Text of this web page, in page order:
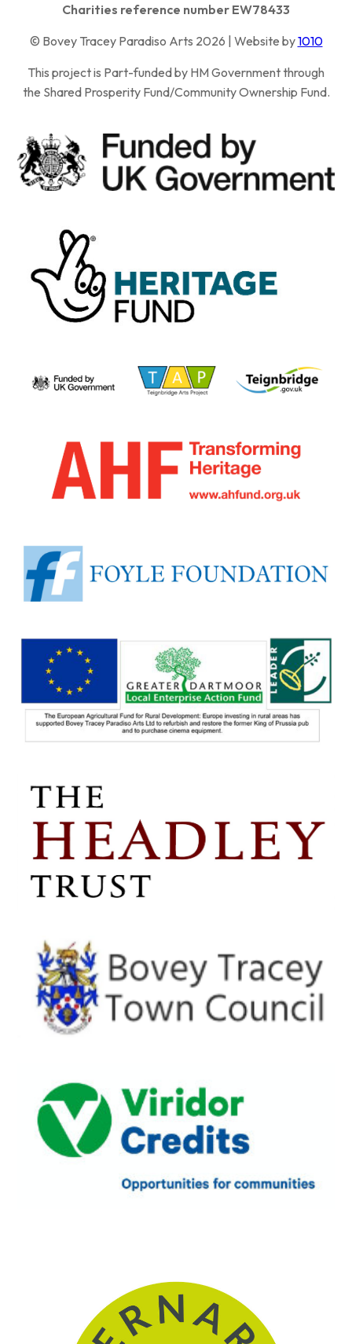
Charities reference number EW78433
© Bovey Tracey Paradiso Arts 2026 | Website by1010
This project is Part-funded by HM Government through
the Shared Prosperity Fund/Community Ownership Fund.